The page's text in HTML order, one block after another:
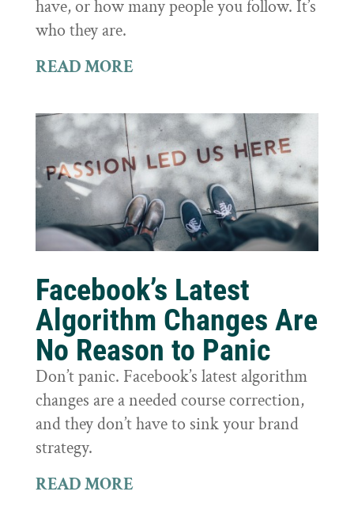
have, or how many people you follow. It’s
who they are.
READ MORE
Facebook’s Latest
Algorithm Changes Are
No Reason to Panic
Don’t panic. Facebook’s latest algorithm
changes are a needed course correction,
and they don’t have to sink your brand
strategy.
READ MORE